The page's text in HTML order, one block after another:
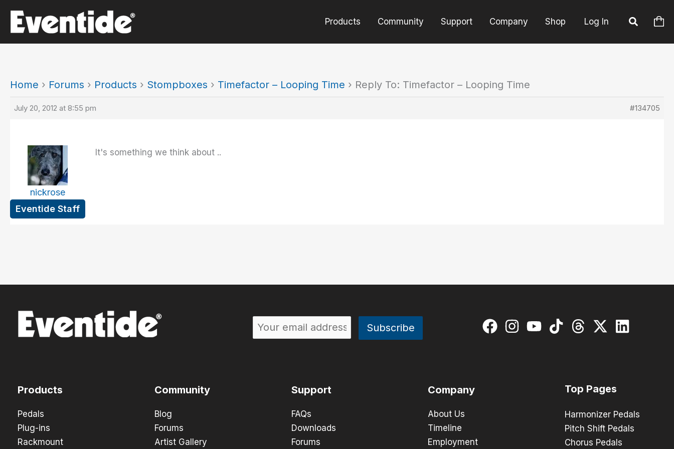
content
Products Community Support Company Shop Log In
Home › Forums › Products › Stompboxes › Timefactor – Looping Time › Reply To: Timefactor – Looping Time
July 20, 2012 at 8:55 pm #134705
nickrose
Eventide Staff
It's something we think about ..
Products
Pedals
Plug-ins
Rackmount
Community
Blog
Forums
Artist Gallery
Support
FAQs
Downloads
Forums
Company
About Us
Timeline
Employment
Top Pages
Harmonizer Pedals
Pitch Shift Pedals
Chorus Pedals